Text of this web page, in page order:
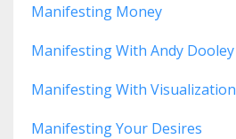
Manifesting Money
Manifesting With Andy Dooley
Manifesting With Visualization
Manifesting Your Desires